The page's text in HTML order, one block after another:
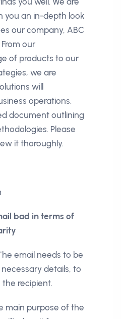
you an in-depth look
our company, ABC
our
of products to our
we are
will
operations.
document outlining
Please
it thoroughly.
bad in terms of
email needs to be
details, to
recipient.
main purpose of the